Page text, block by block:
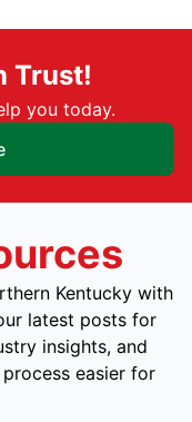
Trust!
you today.
Kentucky with
latest posts for
insights, and
easier for